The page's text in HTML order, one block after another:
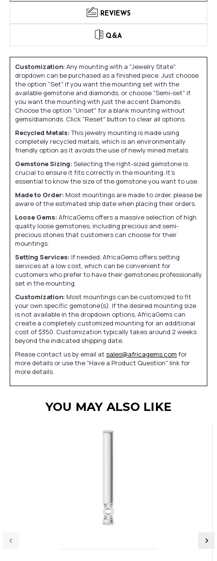
REVIEWS
Q&A
Customization: Any mounting with a "Jewelry State"
dropdown can be purchased as a finished piece. Just choose
the option "Set" if you want the mounting set with the
available gemstone and diamonds, or choose "Semi-set" if
you want the mounting with just the accent Diamonds.
Choose the option "Unset" for a blank mounting without
gems/diamonds. Click "Reset" button to clear all options.
Recycled Metals:This jewelry mounting is made using
completely recycled metals, which is an environmentally
friendly option as it avoids the use of newly mined metals.
Gemstone Sizing: Selecting the right-sized gemstone is
crucial to ensure it fits correctly in the mounting. It's
essential to know the size of the gemstone you want to use.
Made to Order: Most mountings are made to order, please be
aware of the estimated ship date when placing their orders.
Loose Gems: AfricaGems offers a massive selection of high
quality loose gemstones, including precious and semi-
precious stones that customers can choose for their
mountings.
Setting Services: If needed, AfricaGems offers setting
services at a low cost, which can be convenient for
customers who prefer to have their gemstones professionally
set in the mounting.
Customization: Most mountings can be customized to fit
your own specific gemstone(s). If the desired mounting size
is not available in the dropdown options, AfricaGems can
create a completely customized mounting for an additional
cost of $350. Customization typically takes around 2 weeks
beyond the indicated shipping date.
Please contact us by email at sales@africagems.com for
more details or use the "Have a Product Question" link for
more details.
YOU MAY ALSO LIKE